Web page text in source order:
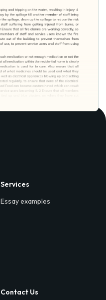
Services
Essay examples
Contact Us